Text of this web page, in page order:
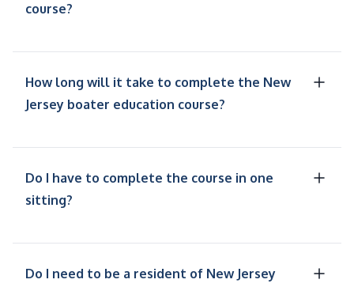
course?
How long will it take to complete the New
Jersey boater education course?
Do I have to complete the course in one
sitting?
Do I need to be a resident of New Jersey